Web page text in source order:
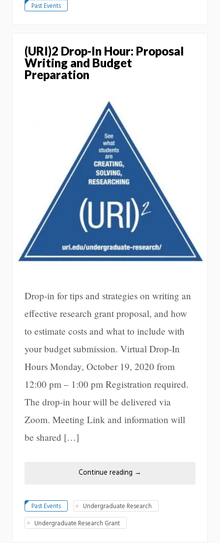
Past Events
(URI)2 Drop-In Hour: Proposal
Writing and Budget
Preparation
Drop-in for tips and strategies on writing an
effective research grant proposal, and how
to estimate costs and what to include with
your budget submission. Virtual Drop-In
Hours Monday, October 19, 2020 from
12:00 pm – 1:00 pm Registration required.
The drop-in hour will be delivered via
Zoom. Meeting Link and information will
be shared […]
Continue reading →
Past Events
Undergraduate Research
Undergraduate Research Grant